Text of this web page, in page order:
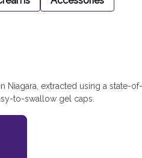
Niagara, extracted using a state-
to-swallow gel caps.